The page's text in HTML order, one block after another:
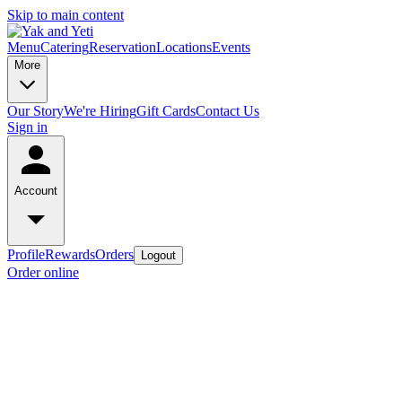
Skip to main content
MenuCateringReservationLocationsEvents
More
Our StoryWe're HiringGift CardsContact Us
Sign in
Account
ProfileRewardsOrders Logout
Order online